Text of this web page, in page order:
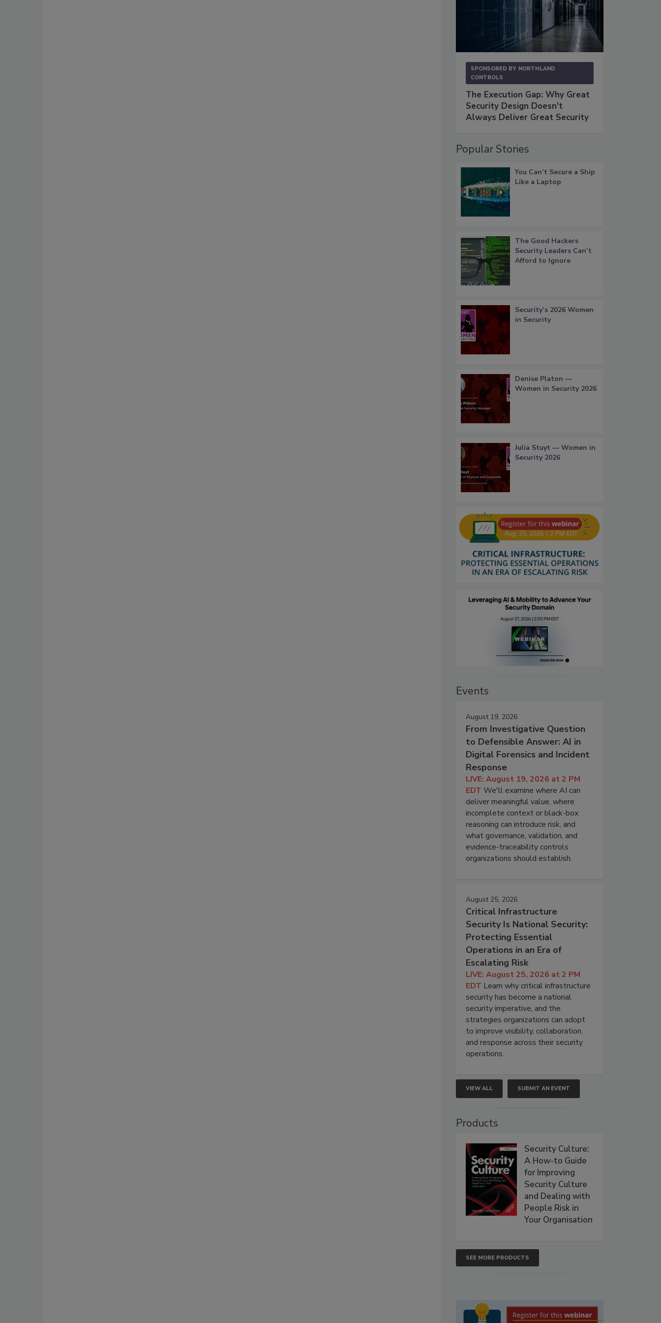
SPONSORED BY NORTHLAND
CONTROLS
The Execution Gap: Why Great
Security Design Doesn't
Always Deliver Great Security
Popular Stories
You Can’t Secure a Ship
Like a Laptop
The Good Hackers
Security Leaders Can’t
Afford to Ignore
Security’s 2026 Women
in Security
Denise Platon —
Women in Security 2026
Julia Stuyt — Women in
Security 2026
Events
August 19, 2026
From Investigative Question
to Defensible Answer: AI in
Digital Forensics and Incident
Response
LIVE: August 19, 2026 at 2 PM
EDT We'll examine where AI can
deliver meaningful value, where
incomplete context or black-box
reasoning can introduce risk, and
what governance, validation, and
evidence-traceability controls
organizations should establish.
August 25, 2026
Critical Infrastructure
Security Is National Security:
Protecting Essential
Operations in an Era of
Escalating Risk
LIVE: August 25, 2026 at 2 PM
EDT Learn why critical infrastructure
security has become a national
security imperative, and the
strategies organizations can adopt
to improve visibility, collaboration,
and response across their security
operations.
VIEW ALL SUBMIT AN EVENT
Products
Security Culture:
A How-to Guide
for Improving
Security Culture
and Dealing with
People Risk in
Your Organisation
SEE MORE PRODUCTS